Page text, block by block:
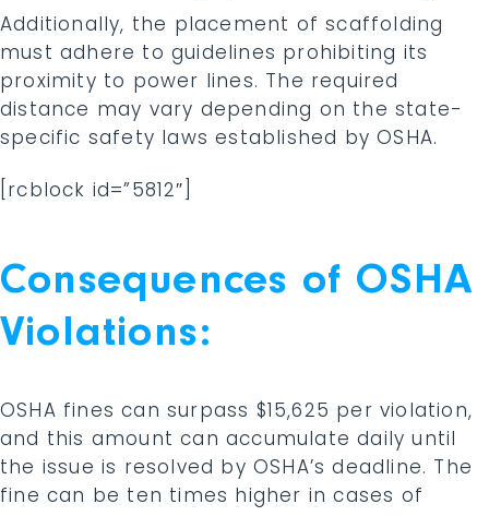
Additionally, the placement of scaffolding
must adhere to guidelines prohibiting its
proximity to power lines. The required
distance may vary depending on the state-
specific safety laws established by OSHA.
[rcblock id=”5812″]
Consequences of OSHA
Violations:
OSHA fines can surpass $15,625 per violation,
and this amount can accumulate daily until
the issue is resolved by OSHA’s deadline. The
fine can be ten times higher in cases of